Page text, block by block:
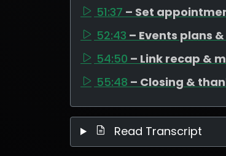
51:37 – Set
52:43 – Events plans
54:50 – Link recap &
55:48 – Closing &
Read Transcript